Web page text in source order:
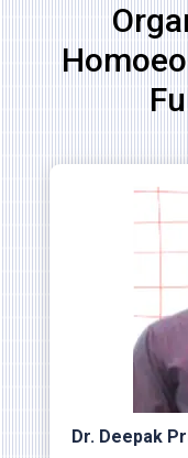
Dr. Deepak